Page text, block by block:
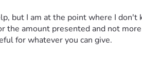
but I am at the point where I
the amount presented and not
for whatever you can give.